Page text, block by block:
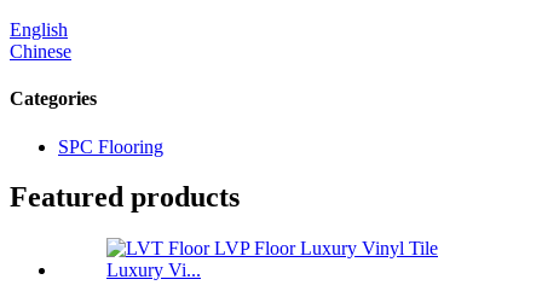
English
Chinese
Categories
SPC Flooring
Featured products